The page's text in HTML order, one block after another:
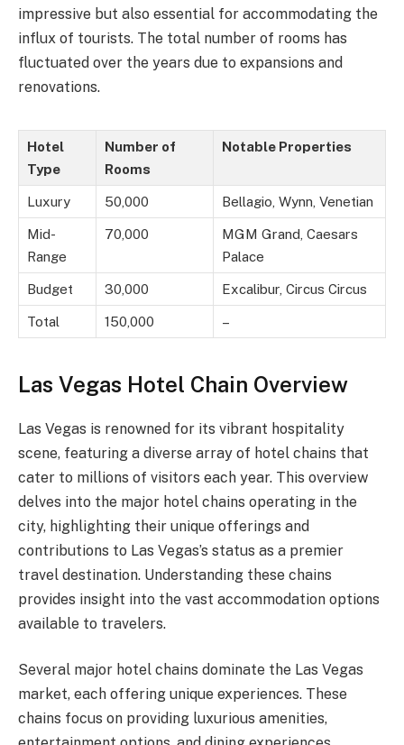
impressive but also essential for accommodating the
influx of tourists. The total number of rooms has
fluctuated over the years due to expansions and
renovations.
Hotel
Type
Number of
Rooms
Notable Properties
Luxury 50,000 Bellagio, Wynn, Venetian
Mid-
Range
70,000
MGM Grand, Caesars
Palace
Budget 30,000 Excalibur, Circus Circus
Total 150,000 –
Las Vegas Hotel Chain Overview
Las Vegas is renowned for its vibrant hospitality
scene, featuring a diverse array of hotel chains that
cater to millions of visitors each year. This overview
delves into the major hotel chains operating in the
city, highlighting their unique offerings and
contributions to Las Vegas’s status as a premier
travel destination. Understanding these chains
provides insight into the vast accommodation options
available to travelers.
Several major hotel chains dominate the Las Vegas
market, each offering unique experiences. These
chains focus on providing luxurious amenities,